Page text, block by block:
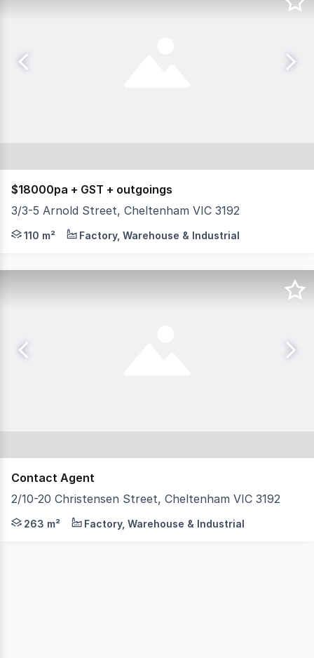
$18000pa + GST + outgoings
3/3-5 Arnold Street, Cheltenham VIC 3192
Position your business in one of Cheltenham's most
110 m² Factory, Warehouse & Industrial
Contact Agent
2/10-20 Christensen Street, Cheltenham VIC 3192
Tsimos Commercial is thrilled to present for lease,
263 m² Factory, Warehouse & Industrial